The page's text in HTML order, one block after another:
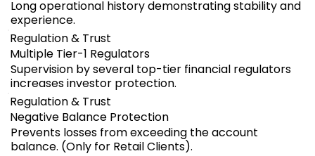
Long operational history demonstrating stability and
experience.
Regulation & Trust
Multiple Tier-1 Regulators
Supervision by several top-tier financial regulators
increases investor protection.
Regulation & Trust
Negative Balance Protection
Prevents losses from exceeding the account
balance. (Only for Retail Clients).